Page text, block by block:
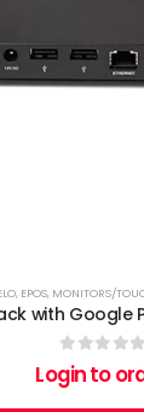
, EPOS, MONITORS/
with Google
out of
Login to